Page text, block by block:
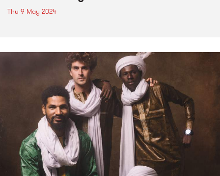
Thu 9 May 2024